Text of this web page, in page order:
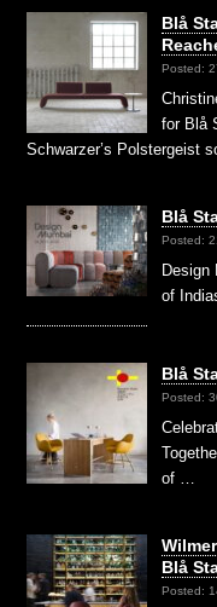
Blå
Posted:
for Blå
Schwarzer’s Polstergeist
Blå
Posted:
Design
of
Blå
Posted:
of …
Blå
Posted: